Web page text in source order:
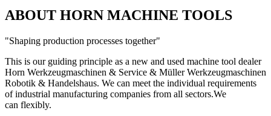
ABOUT HORN MACHINE TOOLS
"Shaping production processes together"
This is our guiding principle as a new and used machine tool dealer
Horn Werkzeugmaschinen & Service & Müller Werkzeugmaschinen
Robotik & Handelshaus. We can meet the individual requirements
of industrial manufacturing companies from all sectors.We
can flexibly.